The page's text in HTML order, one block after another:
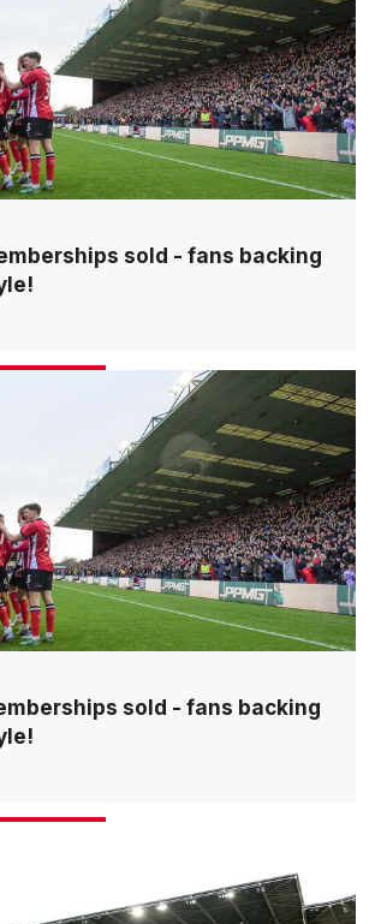
sold - fans backing
sold - fans backing